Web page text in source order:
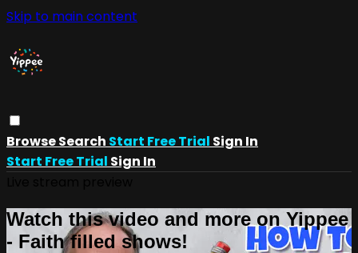
Skip to main content
BrowseSearch Start Free Trial Sign In
Start Free Trial Sign In
Watch this video and more on Yippee
- Faith filled shows!